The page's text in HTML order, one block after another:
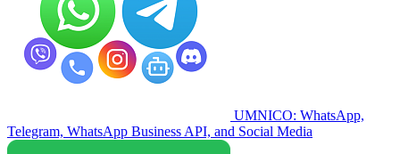
UMNICO: WhatsApp,
Telegram, WhatsApp Business API, and Social Media